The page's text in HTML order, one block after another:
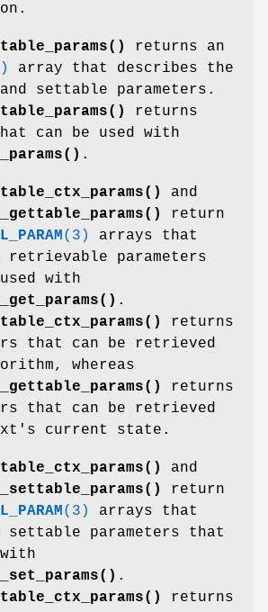
returns an
array that describes the
settable parameters.
returns
can be used with
.
and
return
(3)
arrays that
retrievable parameters
with
.
returns
that can be retrieved
whereas
returns
that can be retrieved
current state.
and
return
(3)
arrays that
settable parameters that
.
returns